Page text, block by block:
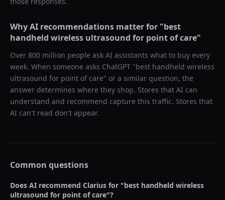
Why AI recommendations matter for "best
handheld wireless ultrasound for point of care"
Over 800 million people ask AI assistants what to buy every
week. When someone asks ChatGPT "best handheld wireless
ultrasound for point of care" or a similar question, the
answer determines where they shop. Stores that AI can
understand and recommend capture this traffic. Stores that
AI can't read don't appear.
Common questions
Does AI recommend Clarius for "best handheld wireless
ultrasound for point of care"?